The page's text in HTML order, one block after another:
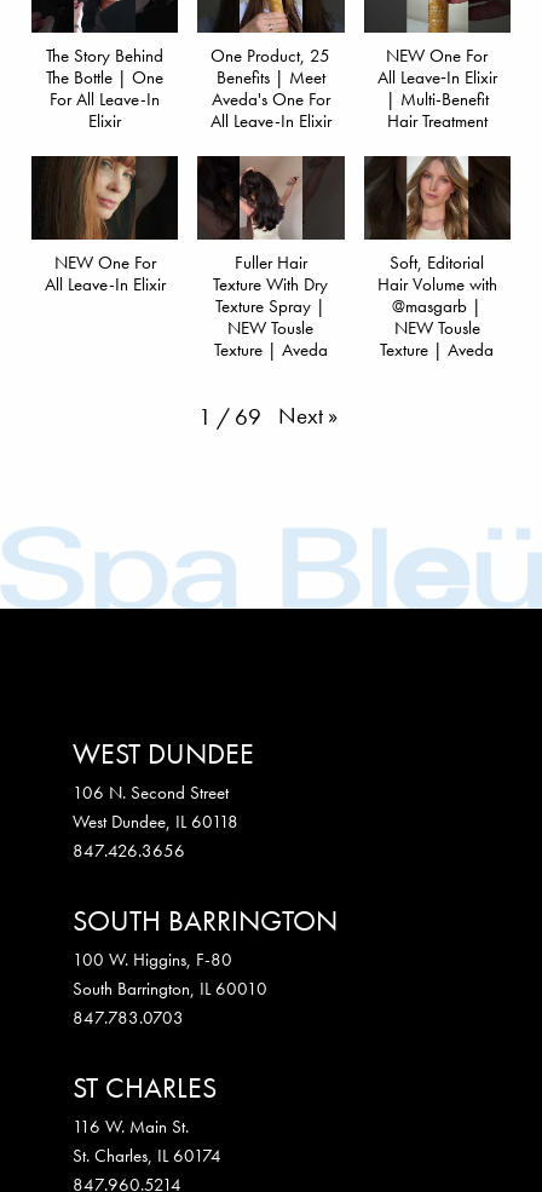
The Story Behind
The Bottle | One
For All Leave-In
Elixir
One Product, 25
Benefits | Meet
Aveda's One For
All Leave-In Elixir
NEW One For
All Leave‐In Elixir
| Multi-Benefit
Hair Treatment
NEW One For
All Leave-In Elixir
Fuller Hair
Texture With Dry
Texture Spray |
NEW Tousle
Texture | Aveda
Soft, Editorial
Hair Volume with
@masgarb |
NEW Tousle
Texture | Aveda
1 / 69 Next »
WEST DUNDEE
106 N. Second Street
West Dundee, IL 60118
847.426.3656
SOUTH BARRINGTON
100 W. Higgins, F-80
South Barrington, IL 60010
847.783.0703
ST CHARLES
116 W. Main St.
St. Charles, IL 60174
847.960.5214